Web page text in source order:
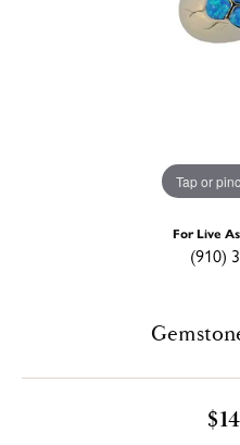
Tap or
For Live
(910)